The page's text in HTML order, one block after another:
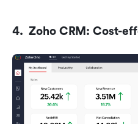
4.  Zoho CRM: Cost-